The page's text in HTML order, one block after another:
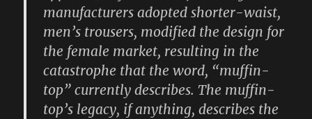
manufacturers adopted shorter-waist,
men’s trousers, modified the design for
the female market, resulting in the
catastrophe that the word, “muffin-
top” currently describes. The muffin-
top’s legacy, if anything, describes the